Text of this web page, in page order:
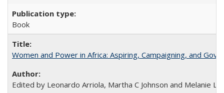
Book
Women and Power in Africa: Aspiring, Campaigning, and
Edited by Leonardo Arriola, Martha C Johnson and Melanie L